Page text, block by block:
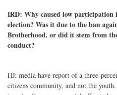
IRD: Why caused low
election? Was it due to the ban
Brotherhood, or did it stem from
conduct?
HJ: media have report of a three-
citizens community, and not the